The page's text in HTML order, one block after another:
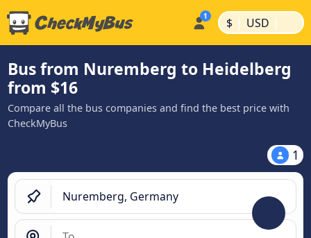
$ | USD |
Bus from Nuremberg to Heidelberg
from $16
Compare all the bus companies and find the best price with
CheckMyBus
1